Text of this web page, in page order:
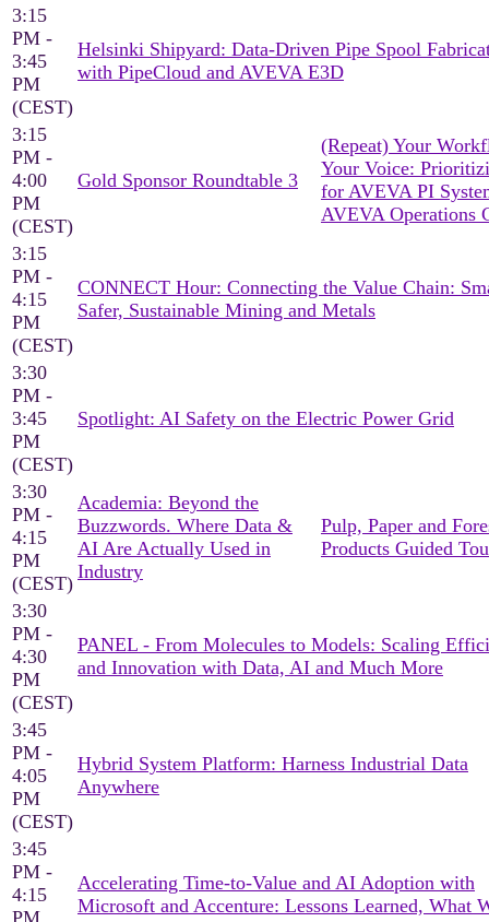
3:15
PM -
3:45
PM
(CEST)
Helsinki Shipyard: Data-Driven Pipe Spool
with PipeCloud and AVEVA E3D
3:15
PM -
4:00
PM
(CEST)
Gold Sponsor Roundtable 3
(Repeat) Your
Your Voice:
for AVEVA PI
AVEVA Operations
3:15
PM -
4:15
PM
(CEST)
CONNECT Hour: Connecting the Value Chain:
Safer, Sustainable Mining and Metals
3:30
PM -
3:45
PM
(CEST)
Spotlight: AI Safety on the Electric Power Grid
3:30
PM -
4:15
PM
(CEST)
Academia: Beyond the
Buzzwords. Where Data &
AI Are Actually Used in
Industry
Pulp, Paper and
Products Guided
3:30
PM -
4:30
PM
(CEST)
PANEL - From Molecules to Models: Scaling
and Innovation with Data, AI and Much More
3:45
PM -
4:05
PM
(CEST)
Hybrid System Platform: Harness Industrial Data
Anywhere
3:45
PM -
4:15
PM
Accelerating Time-to-Value and AI Adoption with
Microsoft and Accenture: Lessons Learned, What